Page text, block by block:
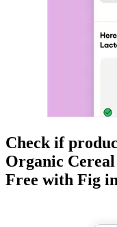
Check if
Organic
Free with Fig